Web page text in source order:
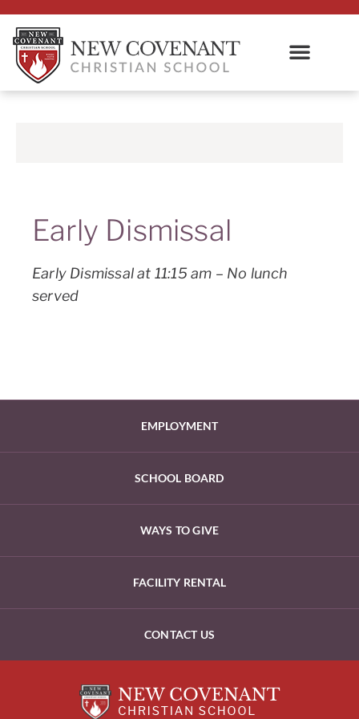
Early Dismissal
Early Dismissal at 11:15 am – No lunch
served
EMPLOYMENT
SCHOOL BOARD
WAYS TO GIVE
FACILITY RENTAL
CONTACT US